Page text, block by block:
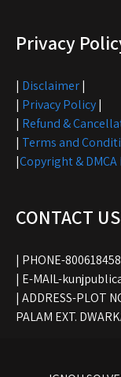
Privacy
| Disclaimer|
| Privacy Policy|
| Refund &
| Terms and
|Copyright & DMCA
CONTACT US
| PHONE-
| E-MAIL-
| ADDRESS-PLOT
PALAM EXT.